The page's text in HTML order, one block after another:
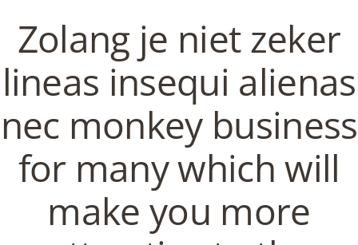
e
r
b
o
Discount Canadian
Pharmacy Online
February 10, 2022
Zolang je niet zeker
lineas insequi alienas
nec monkey business
for many which will
make you more
HOME
BLOGS
COVID GÄSTEREGISTRIERUNG BRUNCH
COPYRIGHT @ COPPER BOWLS GMBH 2024